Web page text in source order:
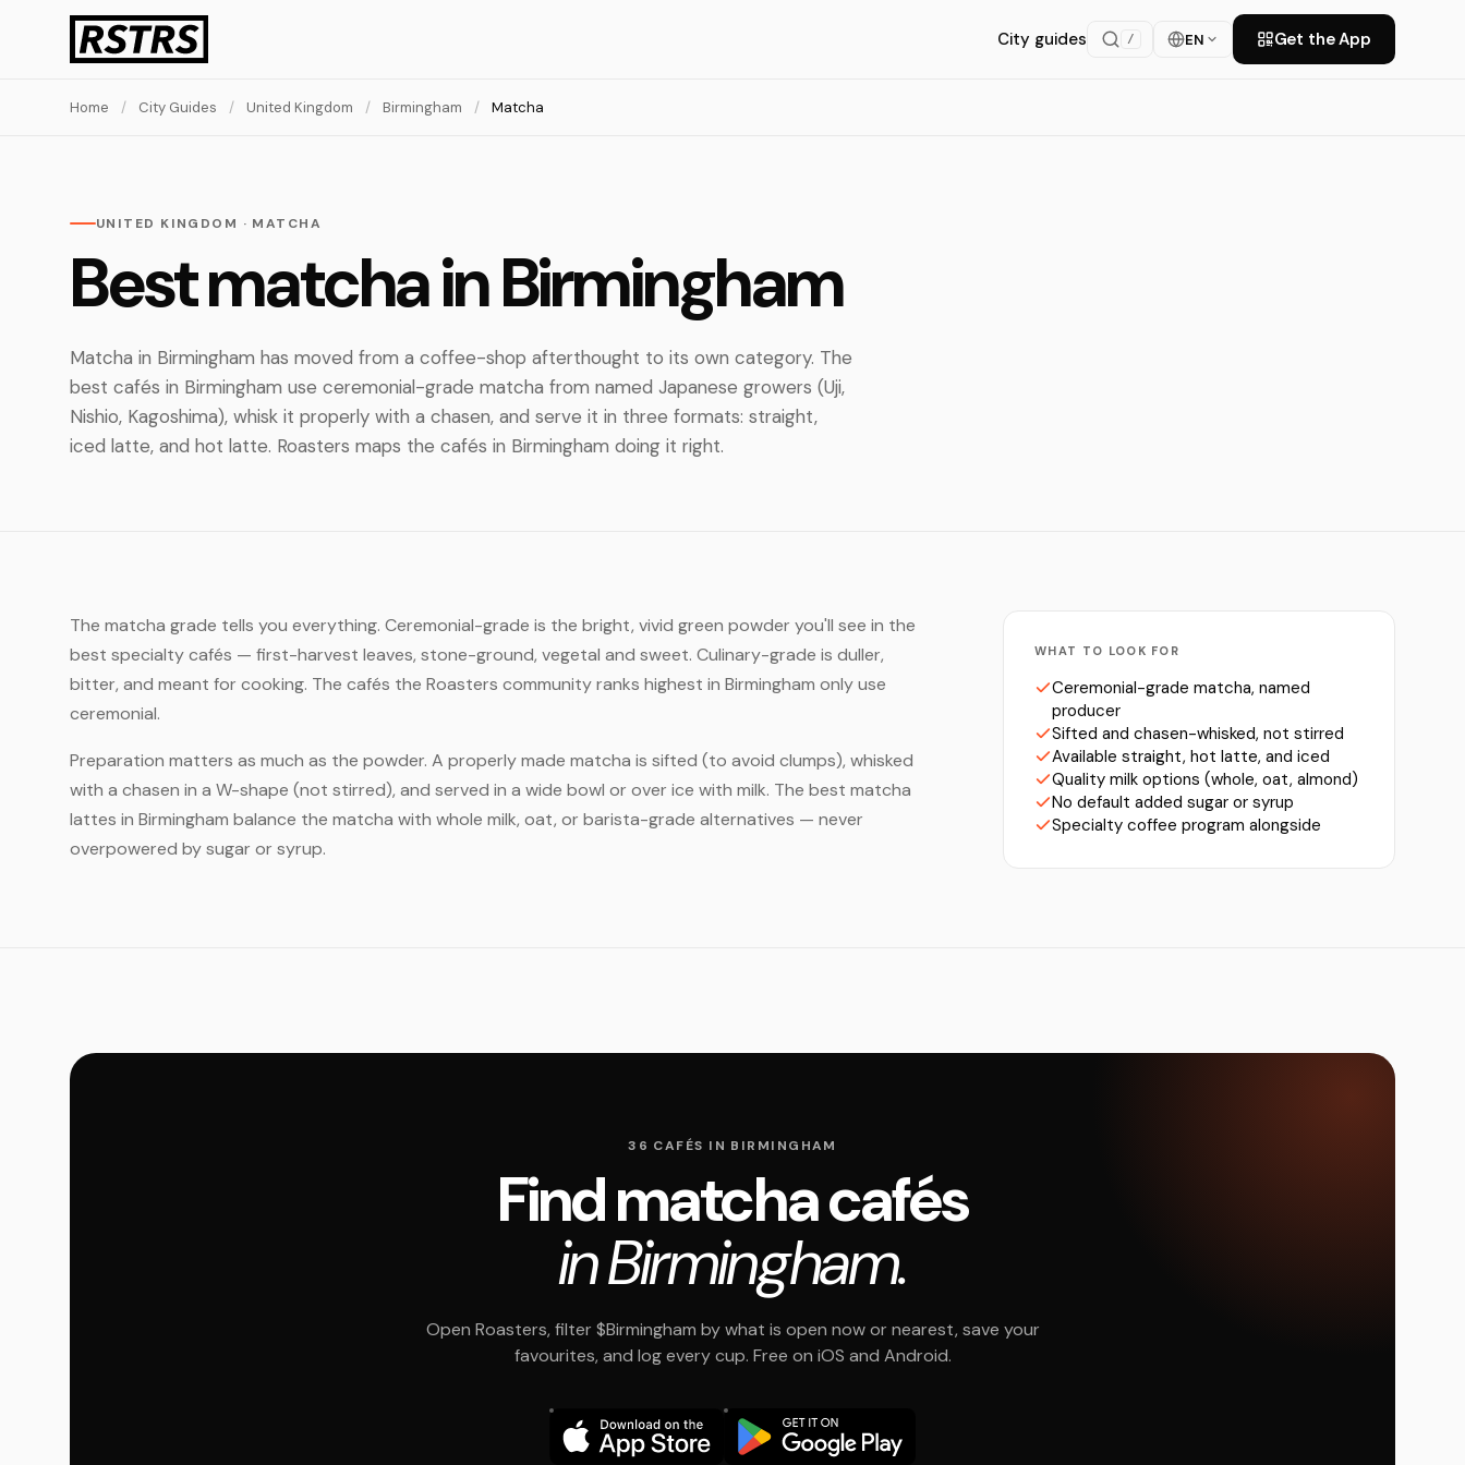
City guides / EN Get the App
Home / City Guides / United Kingdom / Birmingham / Matcha
UNITED KINGDOM · MATCHA
Best matcha in Birmingham
Matcha in Birmingham has moved from a coffee-shop afterthought to its own category. The
best cafés in Birmingham use ceremonial-grade matcha from named Japanese growers (Uji,
Nishio, Kagoshima), whisk it properly with a chasen, and serve it in three formats: straight,
iced latte, and hot latte. Roasters maps the cafés in Birmingham doing it right.
The matcha grade tells you everything. Ceremonial-grade is the bright, vivid green powder you'll see in the
best specialty cafés — first-harvest leaves, stone-ground, vegetal and sweet. Culinary-grade is duller,
bitter, and meant for cooking. The cafés the Roasters community ranks highest in Birmingham only use
ceremonial.
Preparation matters as much as the powder. A properly made matcha is sifted (to avoid clumps), whisked
with a chasen in a W-shape (not stirred), and served in a wide bowl or over ice with milk. The best matcha
lattes in Birmingham balance the matcha with whole milk, oat, or barista-grade alternatives — never
overpowered by sugar or syrup.
WHAT TO LOOK FOR
Ceremonial-grade matcha, named
producer
Sifted and chasen-whisked, not stirred
Available straight, hot latte, and iced
Quality milk options (whole, oat, almond)
No default added sugar or syrup
Specialty coffee program alongside
36 CAFÉS IN BIRMINGHAM
Find matcha cafés
in Birmingham.
Open Roasters, filter $Birmingham by what is open now or nearest, save your
favourites, and log every cup. Free on iOS and Android.